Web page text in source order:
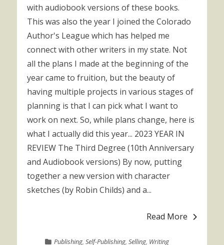
with audiobook versions of these books.
This was also the year I joined the Colorado
Author's League which has helped me
connect with other writers in my state. Not
all the plans I made at the beginning of the
year came to fruition, but the beauty of
having multiple projects in various stages of
planning is that I can pick what I want to
work on next. So, while plans change, here is
what I actually did this year... 2023 YEAR IN
REVIEW The Third Degree (10th Anniversary
and Audiobook versions) By now, putting
together a new version with character
sketches (by Robin Childs) and a...
Read More
Publishing, Self-Publishing, Selling, Writing